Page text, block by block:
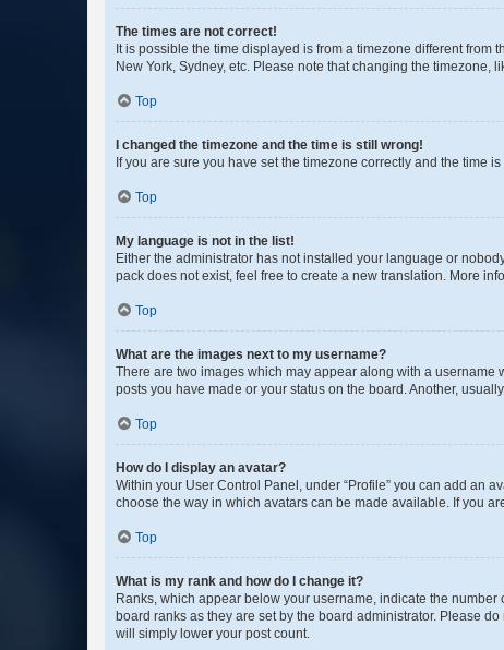
The times are not correct!
It is possible the time displayed is from a timezone different
New York, Sydney, etc. Please note that changing the
Top
I changed the timezone and the time is still wrong!
If you are sure you have set the timezone correctly and the time
Top
My language is not in the list!
Either the administrator has not installed your language or
pack does not exist, feel free to create a new translation. More
Top
What are the images next to my username?
There are two images which may appear along with a
posts you have made or your status on the board. Another,
Top
How do I display an avatar?
Within your User Control Panel, under “Profile” you can add an
choose the way in which avatars can be made available. If you
Top
What is my rank and how do I change it?
Ranks, which appear below your username, indicate the
board ranks as they are set by the board administrator. Please
will simply lower your post count.